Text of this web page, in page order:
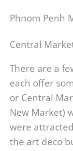
Phnom Penh
Central
There are a
each offer
or Central
New Market)
were
the art deco